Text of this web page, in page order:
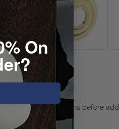
all selected options before
On